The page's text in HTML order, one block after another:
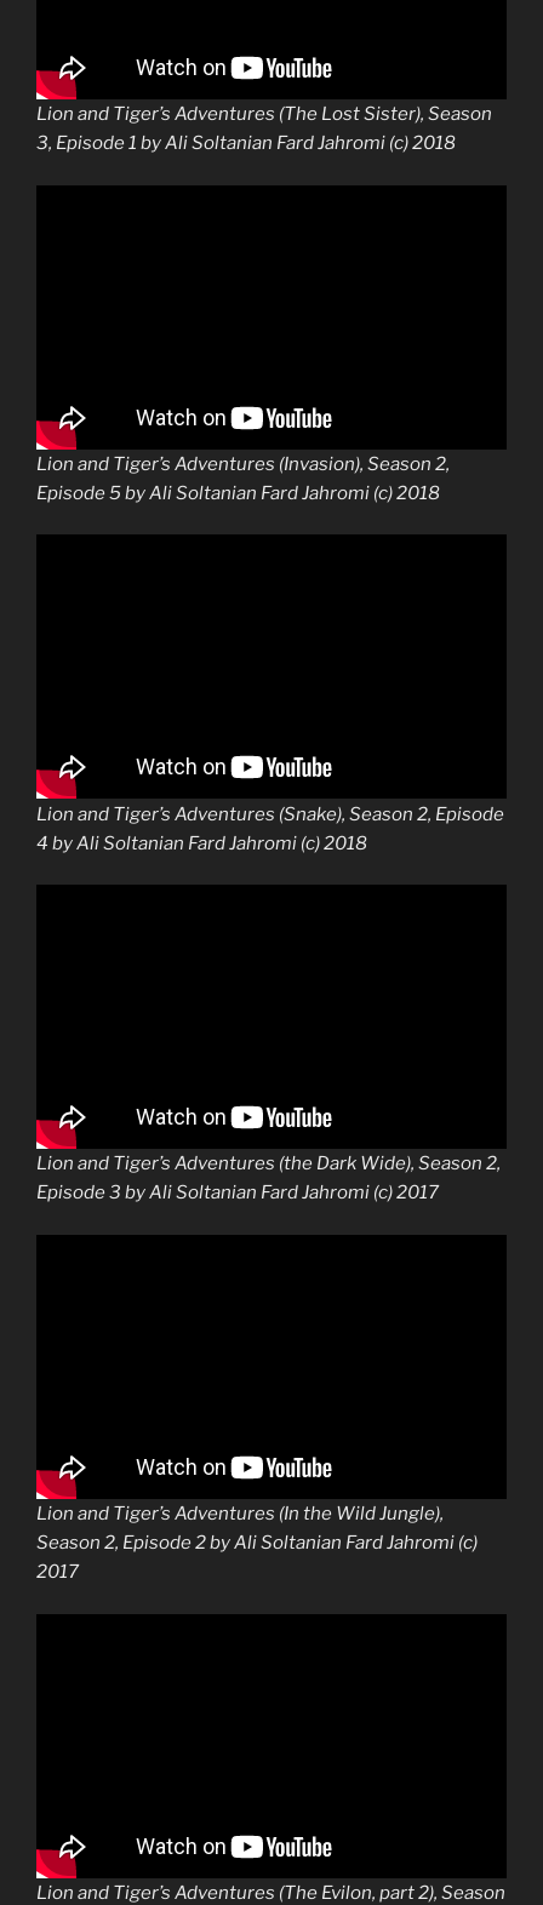
Lion and Tiger’s Adventures (The Lost Sister), Season
3, Episode 1 by Ali Soltanian Fard Jahromi (c) 2018
Lion and Tiger’s Adventures (Invasion), Season 2,
Episode 5 by Ali Soltanian Fard Jahromi (c) 2018
Lion and Tiger’s Adventures (Snake), Season 2, Episode
4 by Ali Soltanian Fard Jahromi (c) 2018
Lion and Tiger’s Adventures (the Dark Wide), Season 2,
Episode 3 by Ali Soltanian Fard Jahromi (c) 2017
Lion and Tiger’s Adventures (In the Wild Jungle),
Season 2, Episode 2 by Ali Soltanian Fard Jahromi (c)
2017
Lion and Tiger’s Adventures (The Evilon, part 2), Season